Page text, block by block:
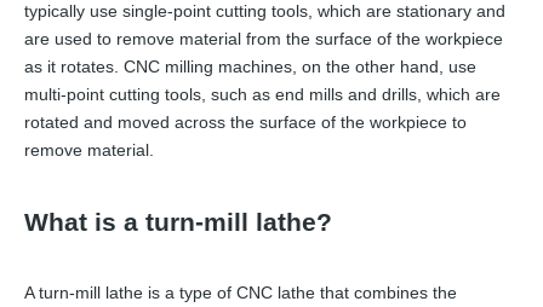
typically use single-point cutting tools, which are stationary and
are used to remove material from the surface of the workpiece
as it rotates. CNC milling machines, on the other hand, use
multi-point cutting tools, such as end mills and drills, which are
rotated and moved across the surface of the workpiece to
remove material.
What is a turn-mill lathe?
A turn-mill lathe is a type of CNC lathe that combines the